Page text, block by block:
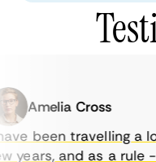
Amelia Cross
been travelling a lot
and as a rule -